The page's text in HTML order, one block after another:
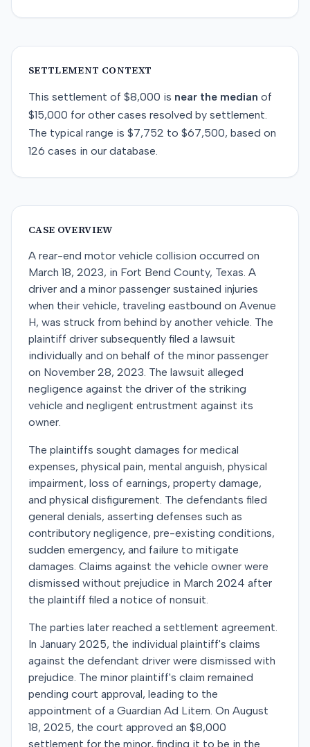
SETTLEMENT CONTEXT
This settlement of $8,000 is near the median of
$15,000 for other cases resolved by settlement.
The typical range is $7,752 to $67,500, based on
126 cases in our database.
CASE OVERVIEW
A rear-end motor vehicle collision occurred on
March 18, 2023, in Fort Bend County, Texas. A
driver and a minor passenger sustained injuries
when their vehicle, traveling eastbound on Avenue
H, was struck from behind by another vehicle. The
plaintiff driver subsequently filed a lawsuit
individually and on behalf of the minor passenger
on November 28, 2023. The lawsuit alleged
negligence against the driver of the striking
vehicle and negligent entrustment against its
owner.
The plaintiffs sought damages for medical
expenses, physical pain, mental anguish, physical
impairment, loss of earnings, property damage,
and physical disfigurement. The defendants filed
general denials, asserting defenses such as
contributory negligence, pre-existing conditions,
sudden emergency, and failure to mitigate
damages. Claims against the vehicle owner were
dismissed without prejudice in March 2024 after
the plaintiff filed a notice of nonsuit.
The parties later reached a settlement agreement.
In January 2025, the individual plaintiff's claims
against the defendant driver were dismissed with
prejudice. The minor plaintiff's claim remained
pending court approval, leading to the
appointment of a Guardian Ad Litem. On August
18, 2025, the court approved an $8,000
settlement for the minor, finding it to be in the